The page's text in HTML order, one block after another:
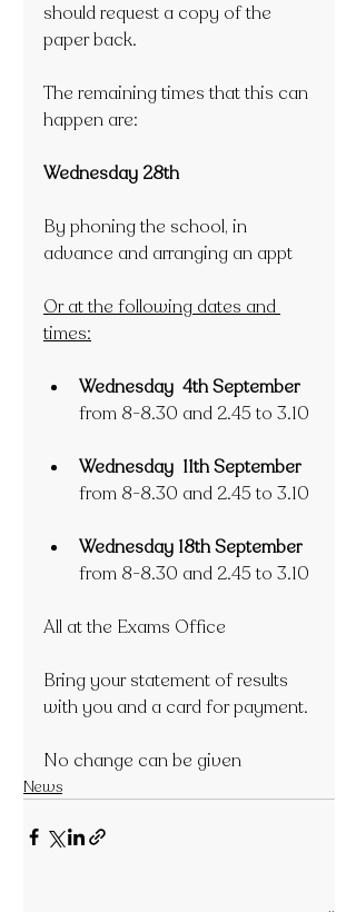
should request a copy of the
paper back.
The remaining times that this can
happen are:
Wednesday 28th
By phoning the school, in
advance and arranging an appt
Or at the following dates and
times:
Wednesday  4th September
from 8-8.30 and 2.45 to 3.10
Wednesday  11th September
from 8-8.30 and 2.45 to 3.10
Wednesday 18th September
from 8-8.30 and 2.45 to 3.10
All at the Exams Office
Bring your statement of results
with you and a card for payment.
No change can be given
News